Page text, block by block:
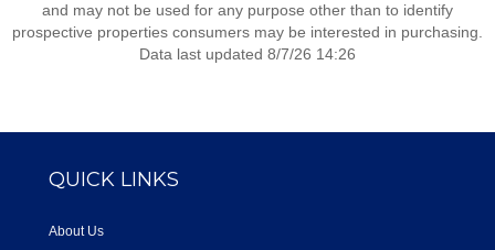
and may not be used for any purpose other than to identify
prospective properties consumers may be interested in purchasing.
Data last updated 8/7/26 14:26
QUICK LINKS
About Us